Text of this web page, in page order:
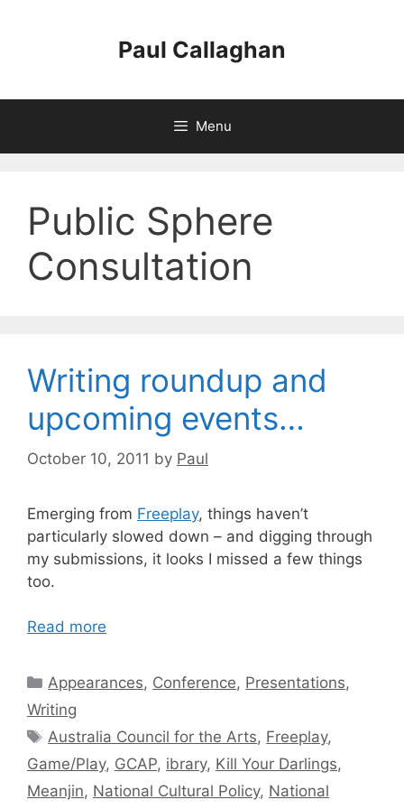
Paul Callaghan
Menu
Public Sphere
Consultation
Writing roundup and
upcoming events…
October 10, 2011 by Paul
Emerging from Freeplay, things haven’t
particularly slowed down – and digging through
my submissions, it looks I missed a few things
too.
Read more
Categories
Appearances, Conference, Presentations,
Writing
Tags
Australia Council for the Arts, Freeplay,
Game/Play, GCAP, ibrary, Kill Your Darlings,
Meanjin, National Cultural Policy, National